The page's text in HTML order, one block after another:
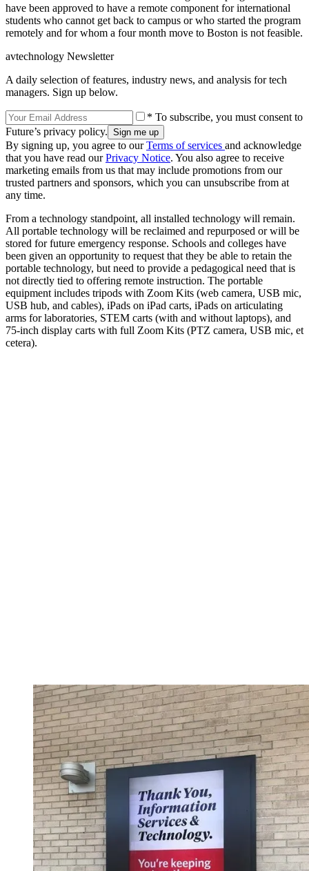
have been approved to have a remote component for international
students who cannot get back to campus or who started the program
remotely and for whom a four month move to Boston is not feasible.
avtechnology Newsletter
A daily selection of features, industry news, and analysis for tech
managers. Sign up below.
* To subscribe, you must consent to
Future’s privacy policy.
By signing up, you agree to ourTerms of services and acknowledge
that you have read ourPrivacy Notice. You also agree to receive
marketing emails from us that may include promotions from our
trusted partners and sponsors, which you can unsubscribe from at
any time.
From a technology standpoint, all installed technology will remain.
All portable technology will be reclaimed and repurposed or will be
stored for future emergency response. Schools and colleges have
been given an opportunity to request that they be able to retain the
portable technology, but need to provide a pedagogical need that is
not directly tied to offering remote instruction. The portable
equipment includes tripods with Zoom Kits (web camera, USB mic,
USB hub, and cables), iPads on iPad carts, iPads on articulating
arms for laboratories, STEM carts (with and without laptops), and
75-inch display carts with full Zoom Kits (PTZ camera, USB mic, et
cetera).